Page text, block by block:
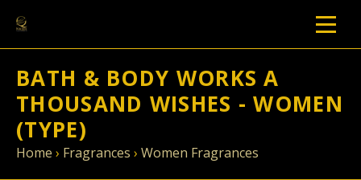
BATH & BODY WORKS A
THOUSAND WISHES - WOMEN
(TYPE)
Home › Fragrances › Women Fragrances